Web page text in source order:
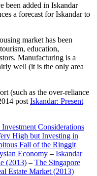
been added in Iskandar
a forecast for Iskandar to
market has been
education,
Manufacturing is a
well (it is the only area
(such as the over-reliance
post Iskandar: Present
Considerations
High but Investing in
Fall of the Ringgit
Economy – Iskandar
(2013) – The Singapore
Estate Market (2013)